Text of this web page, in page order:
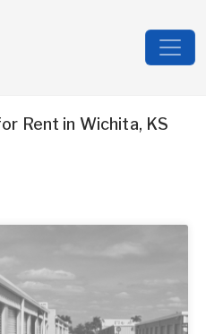
Rent in Wichita, KS